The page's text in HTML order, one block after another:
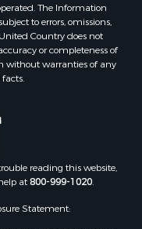
The Information
to errors, omissions,
Country does not
or completeness of
without warranties of any
reading this website,
at800-999-1020.
Statement: